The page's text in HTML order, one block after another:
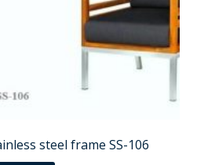
steel frame SS-106